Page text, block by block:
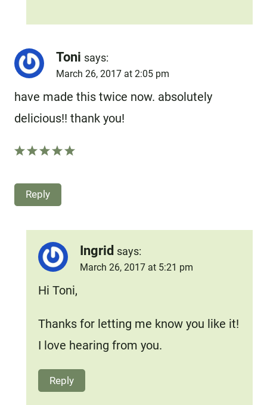
Toni says:
March 26, 2017 at 2:05 pm
have made this twice now. absolutely
delicious!! thank you!
Reply
Ingrid says:
March 26, 2017 at 5:21 pm
Hi Toni,
Thanks for letting me know you like it!
I love hearing from you.
Reply